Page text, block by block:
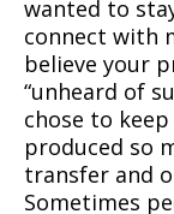
wanted to
connect with
believe your
“unheard of
chose to
produced so
transfer and
Sometimes